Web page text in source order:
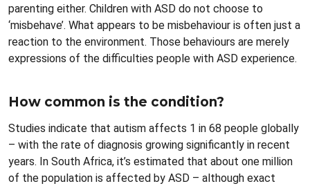
parenting either. Children with ASD do not choose to
‘misbehave’. What appears to be misbehaviour is often just a
reaction to the environment. Those behaviours are merely
expressions of the difficulties people with ASD experience.
How common is the condition?
Studies indicate that autism affects 1 in 68 people globally
– with the rate of diagnosis growing significantly in recent
years. In South Africa, it’s estimated that about one million
of the population is affected by ASD – although exact